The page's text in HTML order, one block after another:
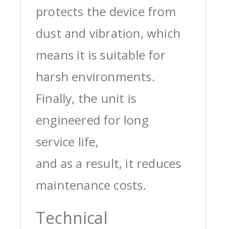
protects the device from
dust and vibration, which
means it is suitable for
harsh environments.
Finally, the unit is
engineered for long
service life,
and as a result, it reduces
maintenance costs.
Technical